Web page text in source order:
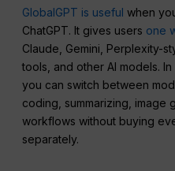
GlobalGPT is usefulwhen
ChatGPT. It gives users one
Claude, Gemini, Perplexity-
tools, and other AI models.
you can switch between
coding, summarizing, image
workflows without buying
separately.